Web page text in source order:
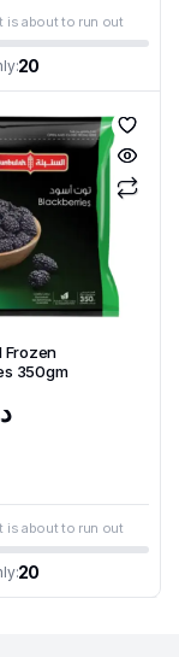
is about to run out
20
Frozen
350gm
is about to run out
20